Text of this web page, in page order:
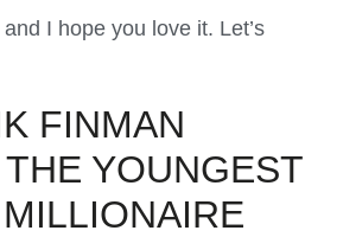
and I hope you love it. Let’s
FINMAN
YOUNGEST